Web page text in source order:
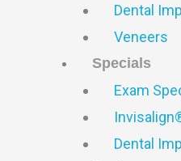
Dental
Veneers
Specials
Exam
Dental